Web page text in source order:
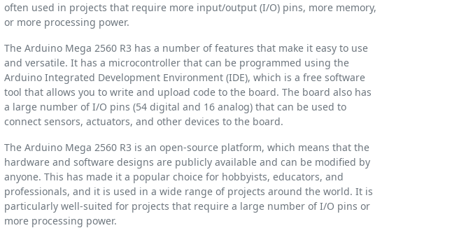
often used in projects that require more input/output (I/O) pins, more memory,
or more processing power.
The Arduino Mega 2560 R3 has a number of features that make it easy to use
and versatile. It has a microcontroller that can be programmed using the
Arduino Integrated Development Environment (IDE), which is a free software
tool that allows you to write and upload code to the board. The board also has
a large number of I/O pins (54 digital and 16 analog) that can be used to
connect sensors, actuators, and other devices to the board.
The Arduino Mega 2560 R3 is an open-source platform, which means that the
hardware and software designs are publicly available and can be modified by
anyone. This has made it a popular choice for hobbyists, educators, and
professionals, and it is used in a wide range of projects around the world. It is
particularly well-suited for projects that require a large number of I/O pins or
more processing power.